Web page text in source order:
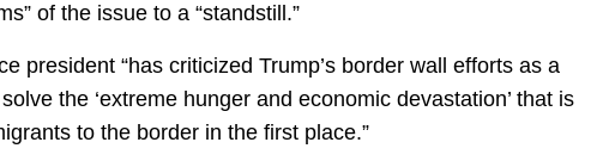
of the issue to a “standstill.”
president “has criticized Trump’s border wall efforts as a
the ‘extreme hunger and economic devastation’ that is
to the border in the first place.”